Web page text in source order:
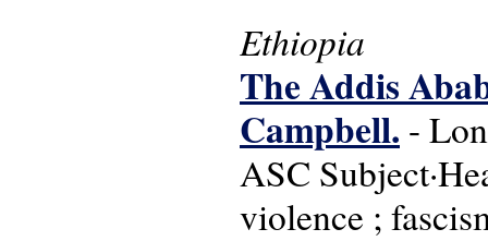
Ethiopia
The Addis
Campbell. -
ASC
violence ;